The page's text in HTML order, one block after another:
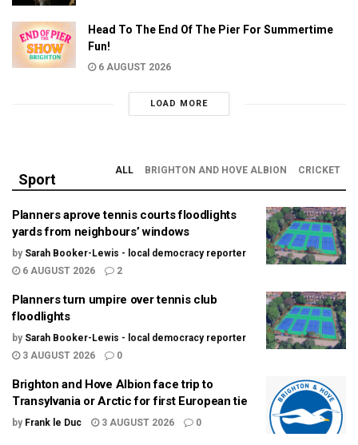
Head To The End Of The Pier For Summertime
Fun!
6 AUGUST 2026
LOAD MORE
Sport
ALL BRIGHTON AND HOVE ALBION CRICKET
Planners aprove tennis courts floodlights
yards from neighbours’ windows
by Sarah Booker-Lewis - local democracy reporter
6 AUGUST 2026
2
Planners turn umpire over tennis club
floodlights
by Sarah Booker-Lewis - local democracy reporter
3 AUGUST 2026
0
Brighton and Hove Albion face trip to
Transylvania or Arctic for first European tie
by Frank le Duc 3 AUGUST 2026 0